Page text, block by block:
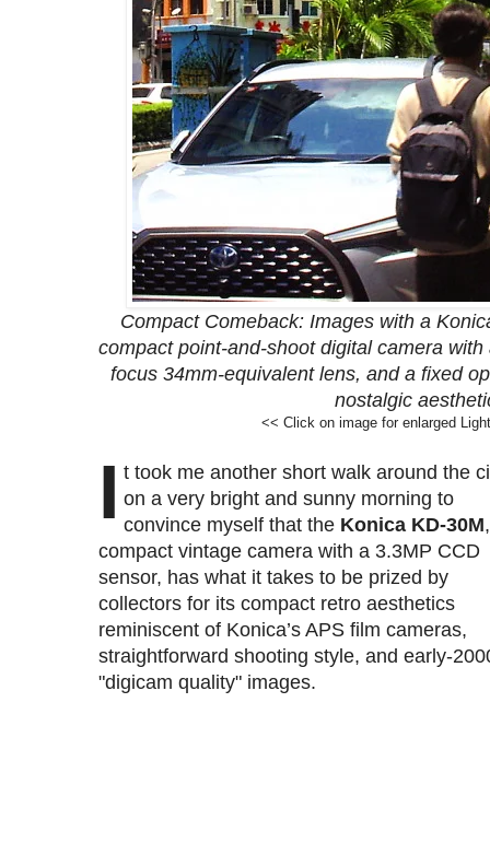
Compact Comeback: Images with a
compact point-and-shoot digital camera
focus 34mm-equivalent lens, and a fixed
nostalgic
<< Click on image for enlarged
I t took me another short walk around the
on a very bright and sunny morning to
convince myself that the Konica KD-30M
compact vintage camera with a 3.3MP CCD
sensor, has what it takes to be prized by
collectors for its compact retro aesthetics
reminiscent of Konica’s APS film cameras,
straightforward shooting style, and early-
"digicam quality" images.